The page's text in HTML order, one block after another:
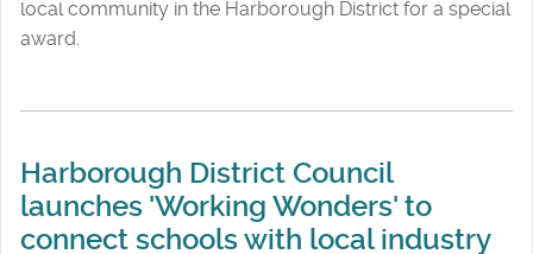
local community in the Harborough District for a special
award.
Harborough District Council
launches 'Working Wonders' to
connect schools with local industry